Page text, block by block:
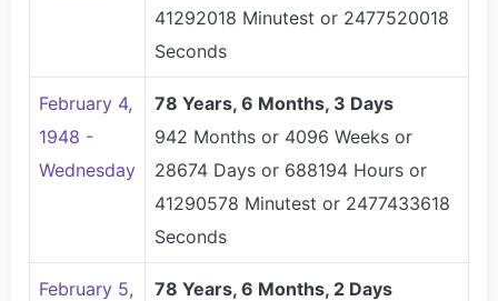
41292018 Minutest or 2477520018
Seconds
February 4,
1948 -
Wednesday
78 Years, 6 Months, 3 Days
942 Months or 4096 Weeks or
28674 Days or 688194 Hours or
41290578 Minutest or 2477433618
Seconds
February 5,
78 Years, 6 Months, 2 Days